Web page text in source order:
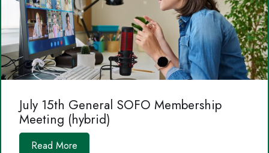
July 15th General SOFO Membership
Meeting (hybrid)
Read More